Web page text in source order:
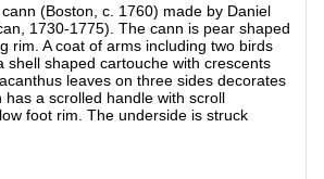
(Boston, c. 1760) made by Daniel
1730-1775). The cann is pear shaped
rim. A coat of arms including two birds
shell shaped cartouche with crescents
leaves on three sides decorates
a scrolled handle with scroll
foot rim. The underside is struck